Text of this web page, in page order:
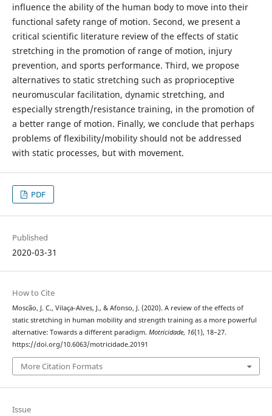
influence the ability of the human body to move into their
functional safety range of motion. Second, we present a
critical scientific literature review of the effects of static
stretching in the promotion of range of motion, injury
prevention, and sports performance. Third, we propose
alternatives to static stretching such as proprioceptive
neuromuscular facilitation, dynamic stretching, and
especially strength/resistance training, in the promotion of
a better range of motion. Finally, we conclude that perhaps
problems of flexibility/mobility should not be addressed
with static processes, but with movement.
PDF
Published
2020-03-31
How to Cite
Moscão, J. C., Vilaça-Alves, J., & Afonso, J. (2020). A review of the effects of
static stretching in human mobility and strength training as a more powerful
alternative: Towards a different paradigm. Motricidade, 16(1), 18–27.
https://doi.org/10.6063/motricidade.20191
More Citation Formats
Issue